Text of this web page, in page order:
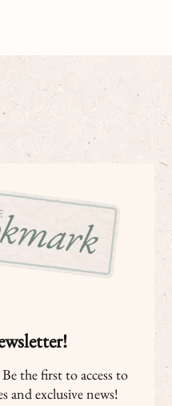
the first to access to
and exclusive news!